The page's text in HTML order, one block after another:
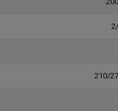
210/